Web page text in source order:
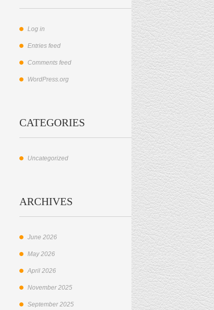
Log in
Entries feed
Comments feed
WordPress.org
CATEGORIES
Uncategorized
ARCHIVES
June 2026
May 2026
April 2026
November 2025
September 2025